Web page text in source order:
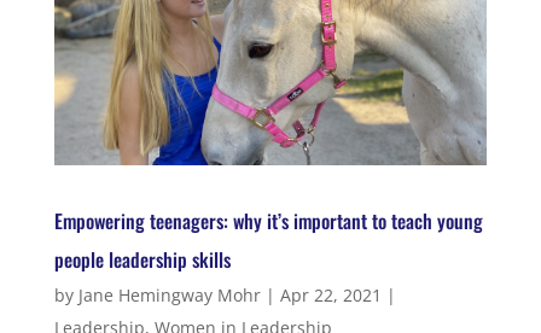
Empowering teenagers: why it’s important to teach young
people leadership skills
by Jane Hemingway Mohr| Apr 22, 2021 |
Leadership, Women in Leadership